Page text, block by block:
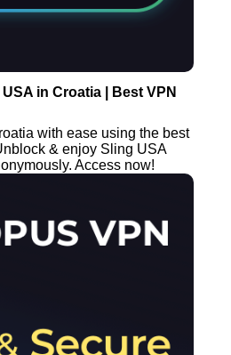
in Croatia | Best VPN
with ease using the best
& enjoy Sling USA
Access now!